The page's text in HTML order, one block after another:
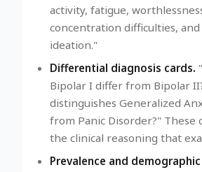
activity, fatigue,
concentration difficulties, and
ideation."
Differential diagnosis cards.
Bipolar I differ from Bipolar
distinguishes Generalized
from Panic Disorder?" These
the clinical reasoning that
Prevalence and